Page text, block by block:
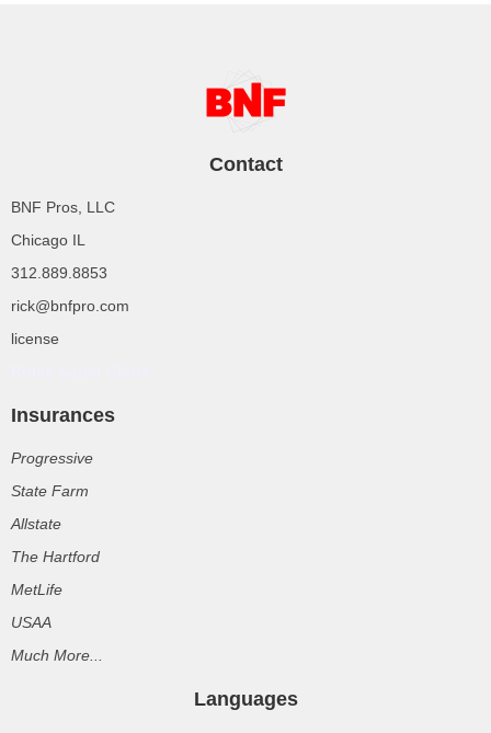
Contact
BNF Pros, LLC
Chicago IL
312.889.8853
rick@bnfpro.com
license
Insurances
Progressive
State Farm
Allstate
The Hartford
MetLife
USAA
Much More...
Languages